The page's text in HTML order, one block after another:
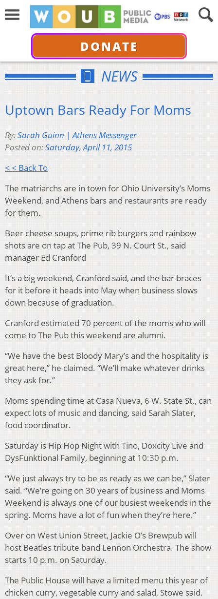
DONATE
NEWS
Uptown Bars Ready For Moms
By:Sarah Guinn | Athens Messenger
Posted on:Saturday, April 11, 2015
< < Back To
The matriarchs are in town for Ohio University’s Moms
Weekend, and Athens bars and restaurants are ready
for them.
Beer cheese soups, prime rib burgers and rainbow
shots are on tap at The Pub, 39 N. Court St., said
manager Ed Cranford
It’s a big weekend, Cranford said, and the bar braces
for it before it heads into May when business slows
down because of graduation.
Cranford estimated 70 percent of the moms who will
come to The Pub this weekend are alumni.
“We have the best Bloody Mary’s and the hospitality is
great here,” he claimed. “We’ll make whatever drinks
they ask for.”
Moms spending time at Casa Nueva, 6 W. State St., can
expect lots of music and dancing, said Sarah Slater,
food coordinator.
Saturday is Hip Hop Night with Tino, Doxcity Live and
DysFunktional Family, beginning at 10:30 p.m.
“We just always try to be as ready as we can be,” Slater
said. “We’re going on 30 years of business and Moms
Weekend is always one of our busiest weekends in the
spring. Moms have a lot of fun when they’re here.”
Over on West Union Street, Jackie O’s Brewpub will
host Beatles tribute band Lennon Orchestra. The show
starts 10 p.m. on Saturday.
The Public House will have a limited menu this year of
chicken curry, vegetable curry and salad, Stowe said.